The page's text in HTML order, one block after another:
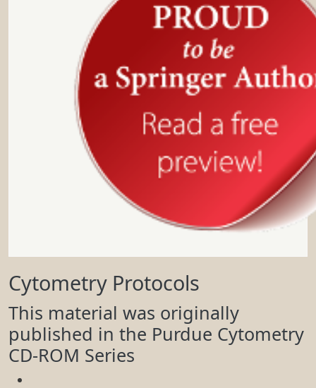
Cytometry Protocols
This material was originally
published in the Purdue Cytometry
CD-ROM Series